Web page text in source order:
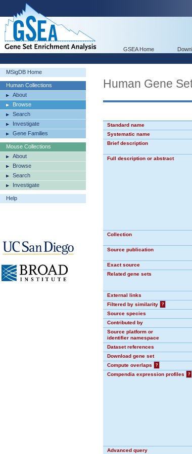
GSEA Home
MSigDB Home
Human Collections
About
Browse
Search
Investigate
Gene Families
Mouse Collections
About
Browse
Search
Investigate
Help
Human Gene
Standard name
Systematic name
Brief description
Full description or abstract
Collection
Source publication
Exact source
Related gene sets
External links
Filtered by similarity
?
Source species
Contributed by
Source platform or
identifier namespace
Dataset references
Download gene set
Compute overlaps
?
Compendia expression profiles
?
Advanced query